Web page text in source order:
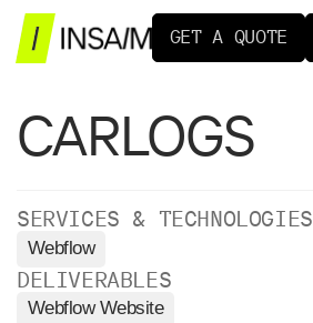
GET A QUOTE
CARLOGS
SERVICES & TECHNOLOGIES
Webflow
DELIVERABLES
Webflow Website